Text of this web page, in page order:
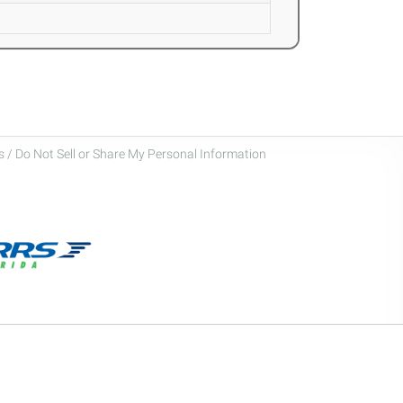
/ Do Not Sell or Share My Personal Information